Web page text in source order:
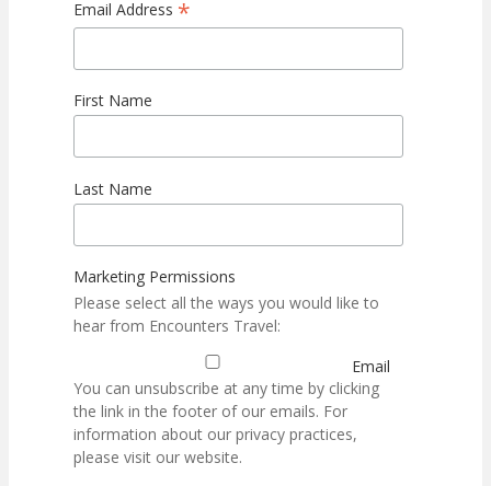
Email Address *
First Name
Last Name
Marketing Permissions
Please select all the ways you would like to
hear from Encounters Travel:
Email
You can unsubscribe at any time by clicking
the link in the footer of our emails. For
information about our privacy practices,
please visit our website.